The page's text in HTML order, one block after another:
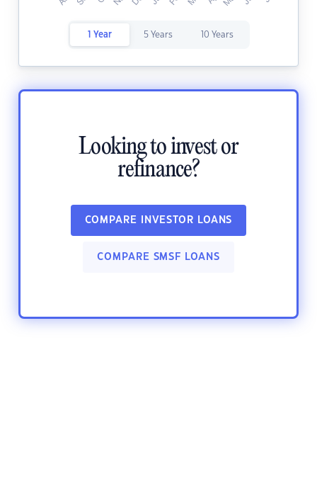
1 Year 5 Years 10 Years
Looking to invest or
refinance?
COMPARE INVESTOR LOANS
COMPARE SMSF LOANS